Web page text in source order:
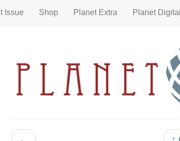
Issue Shop Planet Extra Planet Digital